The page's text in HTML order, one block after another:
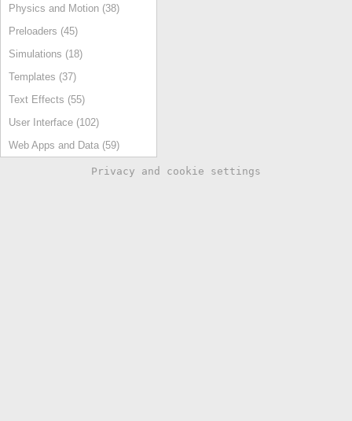
Physics and Motion (38)
Preloaders (45)
Simulations (18)
Templates (37)
Text Effects (55)
User Interface (102)
Web Apps and Data (59)
Privacy and cookie settings